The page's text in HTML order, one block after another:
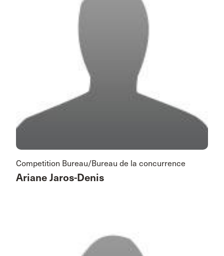
Competition Bureau/Bureau de la concurrence
Ariane Jaros-Denis